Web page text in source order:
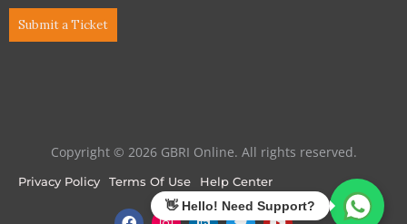
Submit a Ticket
Copyright © 2026 GBRI Online. All rights reserved.
Privacy Policy Terms Of Use Help Center
F
I
L
T
Y